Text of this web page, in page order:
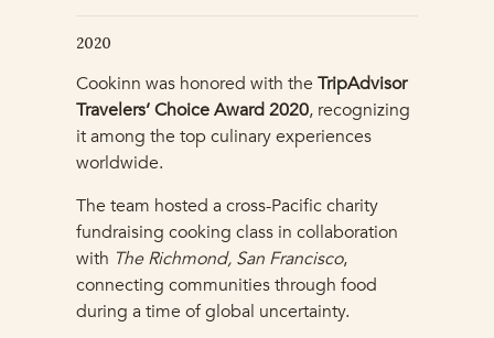
2020
Cookinn was honored with theTripAdvisor
Travelers’ Choice Award 2020, recognizing
it among the top culinary experiences
worldwide.
The team hosted a cross-Pacific charity
fundraising cooking class in collaboration
with The Richmond, San Francisco,
connecting communities through food
during a time of global uncertainty.